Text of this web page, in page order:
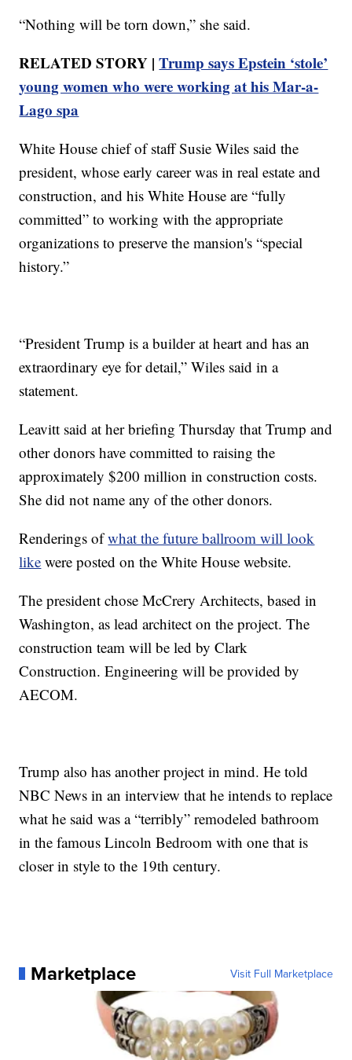
“Nothing will be torn down,” she said.
RELATED STORY |Trump says Epstein ‘stole’
young women who were working at his Mar-a-
Lago spa
White House chief of staff Susie Wiles said the
president, whose early career was in real estate and
construction, and his White House are “fully
committed” to working with the appropriate
organizations to preserve the mansion's “special
history.”
“President Trump is a builder at heart and has an
extraordinary eye for detail,” Wiles said in a
statement.
Leavitt said at her briefing Thursday that Trump and
other donors have committed to raising the
approximately $200 million in construction costs.
She did not name any of the other donors.
Renderings ofwhat the future ballroom will look
like were posted on the White House website.
The president chose McCrery Architects, based in
Washington, as lead architect on the project. The
construction team will be led by Clark
Construction. Engineering will be provided by
AECOM.
Trump also has another project in mind. He told
NBC News in an interview that he intends to replace
what he said was a “terribly” remodeled bathroom
in the famous Lincoln Bedroom with one that is
closer in style to the 19th century.
Marketplace Visit Full Marketplace